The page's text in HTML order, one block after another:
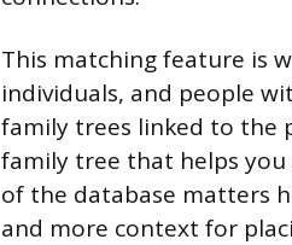
This matching feature is
individuals, and people
family trees linked to the
family tree that helps you
of the database matters
and more context for